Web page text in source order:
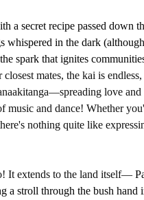
a secret recipe passed down
whispered in the dark
spark that ignites
mates, the kai is
love
and dance! Whether
nothing quite like
It extends to the land itself—
a stroll through the bush hand